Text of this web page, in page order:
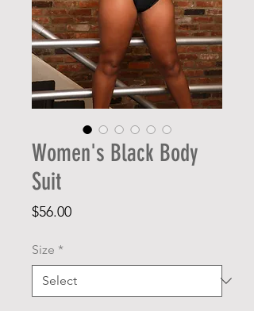
Women's Black Body
Suit
$56.00Price
Size *